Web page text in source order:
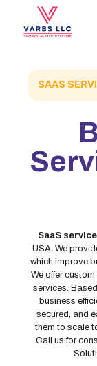
SAAS
SaaS
USA. We
which improve
We offer
services.
business
secured, and
them to scale
Call us for